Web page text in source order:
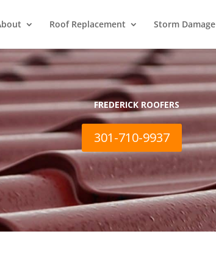
Roof Replacement Storm Damage
FREDERICK ROOFERS
301-710-9937